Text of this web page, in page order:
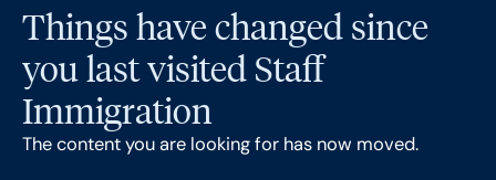
Things have changed since
you last visited Staff
Immigration
The content you are looking for has now moved.